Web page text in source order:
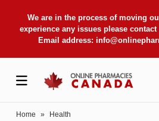
We are in the process of moving
experience any issues please
Email address:
Home » Health